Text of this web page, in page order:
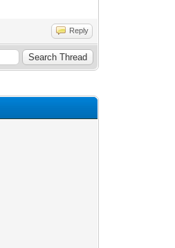
Reply